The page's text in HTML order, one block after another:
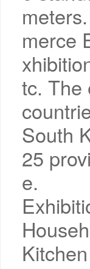
merce
tc. The
South
25
e.